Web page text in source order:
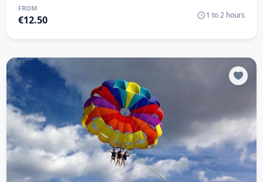
FROM
€12.50 1 to 2 hours